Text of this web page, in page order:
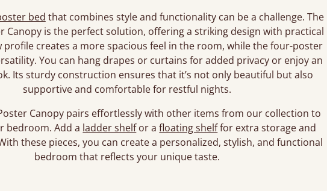
bed that combines style and functionality can be a challenge. The
Canopy is the perfect solution, offering a striking design with practical
profile creates a more spacious feel in the room, while the four-poster
You can hang drapes or curtains for added privacy or enjoy an
Its sturdy construction ensures that it’s not only beautiful but also
supportive and comfortable for restful nights.
Canopy pairs effortlessly with other items from our collection to
bedroom. Add a ladder shelfor afloating shelffor extra storage and
these pieces, you can create a personalized, stylish, and functional
bedroom that reflects your unique taste.